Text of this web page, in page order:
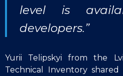
level is
developers.”
Yurii Telipskyi from the
Technical Inventory